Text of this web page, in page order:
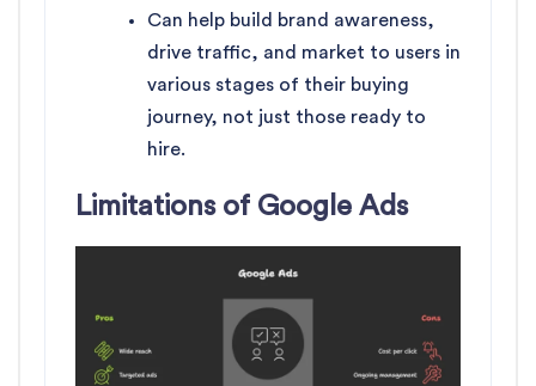
Can help build brand awareness,
drive traffic, and market to users in
various stages of their buying
journey, not just those ready to
hire.
Limitations of Google Ads